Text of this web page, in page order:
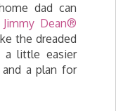
dad can
Jimmy Dean®
the dreaded
a little easier
a plan for